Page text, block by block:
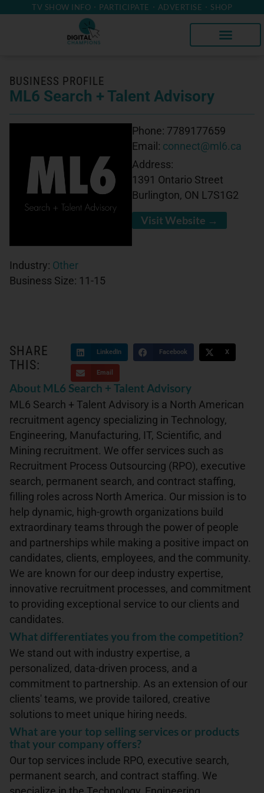
TV SHOW INFO PARTICIPATE ADVERTISE SHOP
BUSINESS PROFILE
ML6 Search + Talent Advisory
Industry: Other
Business Size: 11-15
Phone: 7789177659
Email: connect@ml6.ca
Address:
1391 Ontario Street
Burlington, ON L7S1G2
Visit Website →
SHARE
THIS:
LinkedIn Facebook X
Email
About ML6 Search + Talent Advisory
ML6 Search + Talent Advisory is a North American
recruitment agency specializing in Technology,
Engineering, Manufacturing, IT, Scientific, and
Mining recruitment. We offer services such as
Recruitment Process Outsourcing (RPO), executive
search, permanent search, and contract staffing,
filling roles across North America. Our mission is to
help dynamic, high-growth organizations build
extraordinary teams through the power of people
and partnerships while making a positive impact on
candidates, clients, employees, and the community.
We are known for our deep industry expertise,
innovative recruitment processes, and commitment
to providing exceptional service to our clients and
candidates.
What differentiates you from the competition?
We stand out with industry expertise, a
personalized, data-driven process, and a
commitment to partnership. As an extension of our
clients' teams, we provide tailored, creative
solutions to meet unique hiring needs.
What are your top selling services or products
that your company offers?
Our top services include RPO, executive search,
permanent search, and contract staffing. We